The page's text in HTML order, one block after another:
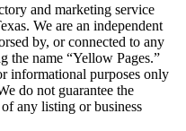
and marketing service
We are an independent
by, or connected to any
the name “Yellow Pages.”
informational purposes only
do not guarantee the
any listing or business